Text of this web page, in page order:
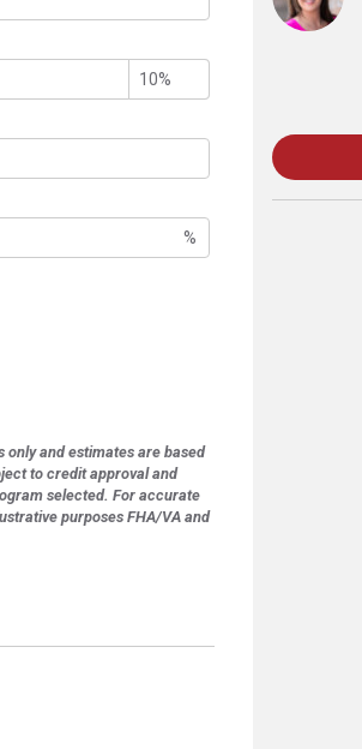
%
and estimates are based
to credit approval and
selected. For accurate
purposes FHA/VA and